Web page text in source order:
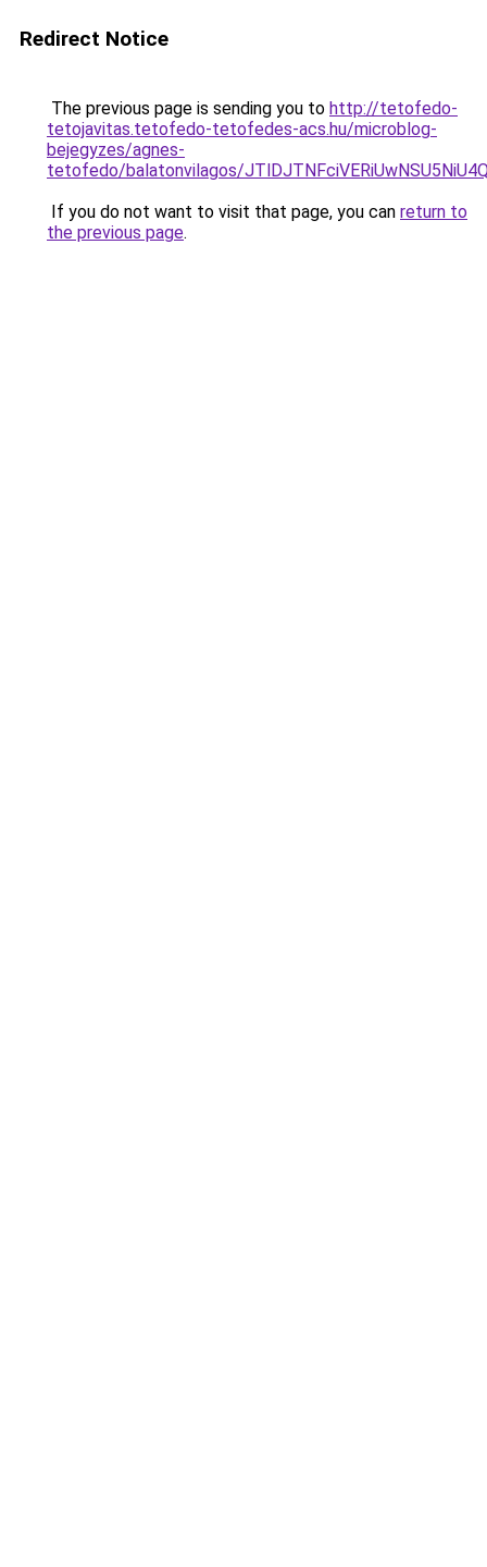
Redirect Notice
The previous page is sending you to http://tetofedo-
tetojavitas.tetofedo-tetofedes-acs.hu/microblog-
bejegyzes/agnes-
tetofedo/balatonvilagos/
If you do not want to visit that page, you can return to
the previous page.